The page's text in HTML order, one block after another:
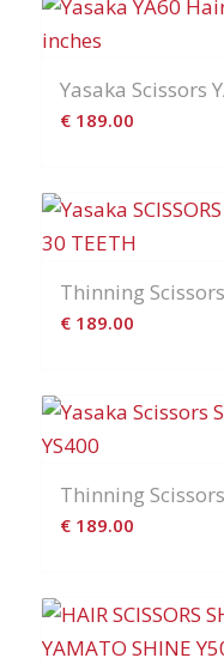
Yasaka Scissors
€189.00
Thinning
€189.00
Thinning
€189.00